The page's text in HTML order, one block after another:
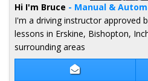
Contact Bruce
Hi I'm Bruce - Manual &
I'm a driving instructor approved
lessons in Erskine, Bishopton,
surrounding areas